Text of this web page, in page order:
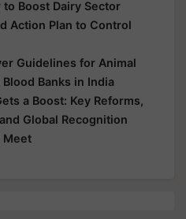
to Boost Dairy Sector
Action Plan to Control
Guidelines for Animal
Banks in India
a Boost: Key Reforms,
Global Recognition
Meet